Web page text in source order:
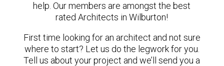
help. Our members are amongst the best
rated Architects in Wilburton!
First time looking for an architect and not sure
where to start? Let us do the legwork for you.
Tell us about your project and we’ll send you a